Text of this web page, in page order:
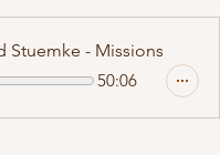
Stuemke - Missions
50:06